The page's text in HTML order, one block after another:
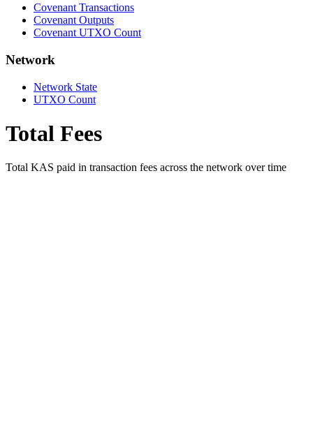
Covenant Transactions
Covenant Outputs
Covenant UTXO Count
Network
Network State
UTXO Count
Total Fees
Total KAS paid in transaction fees across the network over time